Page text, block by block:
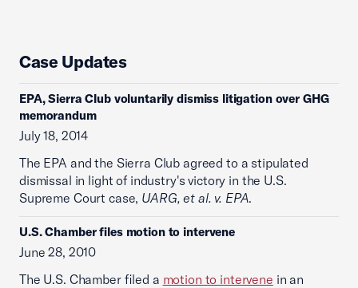
Case Updates
EPA, Sierra Club voluntarily dismiss litigation over GHG
memorandum
July 18, 2014
The EPA and the Sierra Club agreed to a stipulated
dismissal in light of industry's victory in the U.S.
Supreme Court case, UARG, et al. v. EPA.
U.S. Chamber files motion to intervene
June 28, 2010
The U.S. Chamber filed a motion to intervene in an